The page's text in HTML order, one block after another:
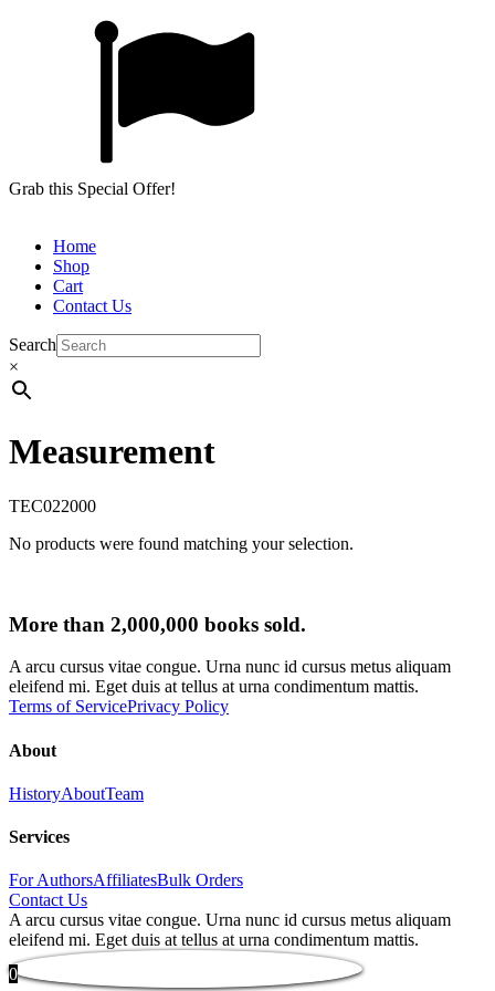
Grab this Special Offer!
Home
Shop
Cart
Contact Us
Search
×
Measurement
TEC022000
No products were found matching your selection.
More than 2,000,000 books sold.
A arcu cursus vitae congue. Urna nunc id cursus metus aliquam
eleifend mi. Eget duis at tellus at urna condimentum mattis.
Terms of ServicePrivacy Policy
About
HistoryAboutTeam
Services
For AuthorsAffiliatesBulk Orders
Contact Us
A arcu cursus vitae congue. Urna nunc id cursus metus aliquam
eleifend mi. Eget duis at tellus at urna condimentum mattis.
0